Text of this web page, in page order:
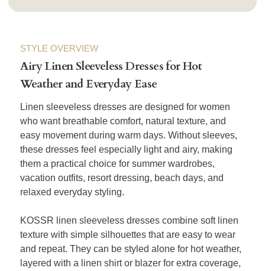
STYLE OVERVIEW
Airy Linen Sleeveless Dresses for Hot
Weather and Everyday Ease
Linen sleeveless dresses are designed for women
who want breathable comfort, natural texture, and
easy movement during warm days. Without sleeves,
these dresses feel especially light and airy, making
them a practical choice for summer wardrobes,
vacation outfits, resort dressing, beach days, and
relaxed everyday styling.
KOSSR linen sleeveless dresses combine soft linen
texture with simple silhouettes that are easy to wear
and repeat. They can be styled alone for hot weather,
layered with a linen shirt or blazer for extra coverage,